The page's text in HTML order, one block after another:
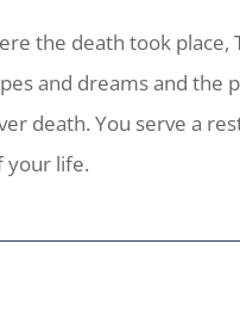
the death took
and dreams and
death. You serve a
your life.